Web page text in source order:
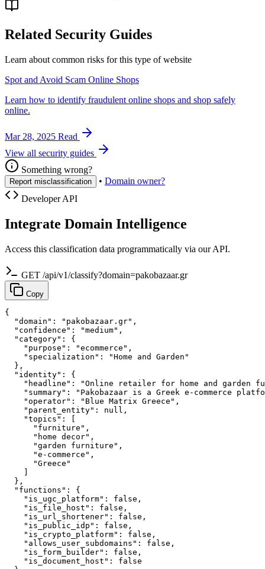
Related Security Guides
Learn about common risks for this type of website
Spot and Avoid Scam Online Shops
Learn how to identify fraudulent online shops and shop safely
online.
Mar 28, 2025 Read
View all security guides
Something wrong?
Report misclassification • Domain owner?
Developer API
Integrate Domain Intelligence
Access this classification data programmatically via our API.
GET /api/v1/classify?domain=pakobazaar.gr
Copy
{
  "domain": "pakobazaar.gr",
  "confidence": "medium",
  "category": {
    "purpose": "ecommerce",
    "specialization": "Home and Garden"
  },
  "identity": {
"headline": "Online retailer for home and garden
"summary": "Pakobazaar is a Greek e-commerce
    "operator": "Blue Matrix Greece",
    "parent_entity": null,
    "topics": [
      "furniture",
      "home decor",
      "garden furniture",
      "e-commerce",
      "Greece"
  },
  "functions": {
    "is_ugc_platform": false,
    "is_file_host": false,
    "is_url_shortener": false,
    "is_public_idp": false,
    "is_crypto_platform": false,
    "allows_user_subdomains": false,
    "is_form_builder": false,
    "is_document_host": false